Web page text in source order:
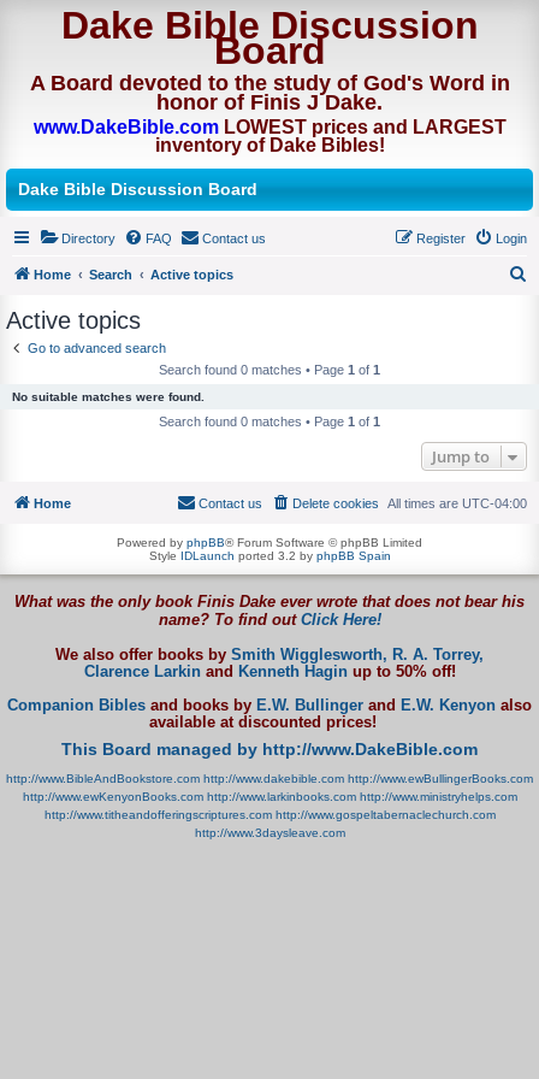
Dake Bible Discussion
Board
A Board devoted to the study of God's Word in
honor of Finis J Dake.
www.DakeBible.comLOWEST prices and LARGEST
inventory of Dake Bibles!
Dake Bible Discussion Board
Directory FAQ Contact us Login
Register
Home Search
Active topics
h
Active topics
Go to advanced search
Search found 0 matches • Page 1 of 1
No suitable matches were found.
Search found 0 matches • Page 1 of 1
Jump to
Home All times are UTC-04:00
Delete cookies
Contact us
Powered by phpBB® Forum Software © phpBB Limited
Style IDLaunch ported 3.2 by phpBB Spain
What was the only book Finis Dake ever wrote that does not bear his
name? To find out Click Here!
We also offer books by Smith Wigglesworth, R. A. Torrey,
Clarence Larkinand Kenneth Haginup to 50% off!
Companion Bibles and books by E.W. Bullinger and E.W. Kenyon also
available at discounted prices!
This Board managed by http://www.DakeBible.com
http://www.BibleAndBookstore.com http://www.dakebible.com http://www.ewBullingerBooks.com
http://www.ewKenyonBooks.com http://www.larkinbooks.com http://www.ministryhelps.com
http://www.titheandofferingscriptures.com http://www.gospeltabernaclechurch.com
http://www.3daysleave.com